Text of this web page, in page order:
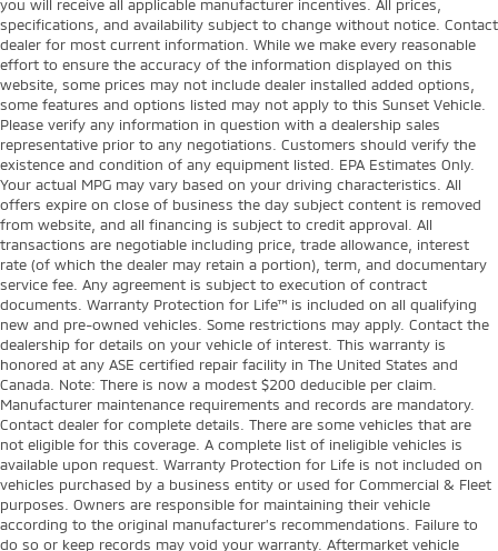
you will receive all applicable manufacturer incentives. All prices,
specifications, and availability subject to change without notice. Contact
dealer for most current information. While we make every reasonable
effort to ensure the accuracy of the information displayed on this
website, some prices may not include dealer installed added options,
some features and options listed may not apply to this Sunset Vehicle.
Please verify any information in question with a dealership sales
representative prior to any negotiations. Customers should verify the
existence and condition of any equipment listed. EPA Estimates Only.
Your actual MPG may vary based on your driving characteristics. All
offers expire on close of business the day subject content is removed
from website, and all financing is subject to credit approval. All
transactions are negotiable including price, trade allowance, interest
rate (of which the dealer may retain a portion), term, and documentary
service fee. Any agreement is subject to execution of contract
documents. Warranty Protection for Life™ is included on all qualifying
new and pre-owned vehicles. Some restrictions may apply. Contact the
dealership for details on your vehicle of interest. This warranty is
honored at any ASE certified repair facility in The United States and
Canada. Note: There is now a modest $200 deducible per claim.
Manufacturer maintenance requirements and records are mandatory.
Contact dealer for complete details. There are some vehicles that are
not eligible for this coverage. A complete list of ineligible vehicles is
available upon request. Warranty Protection for Life is not included on
vehicles purchased by a business entity or used for Commercial & Fleet
purposes. Owners are responsible for maintaining their vehicle
according to the original manufacturer’s recommendations. Failure to
do so or keep records may void your warranty. Aftermarket vehicle